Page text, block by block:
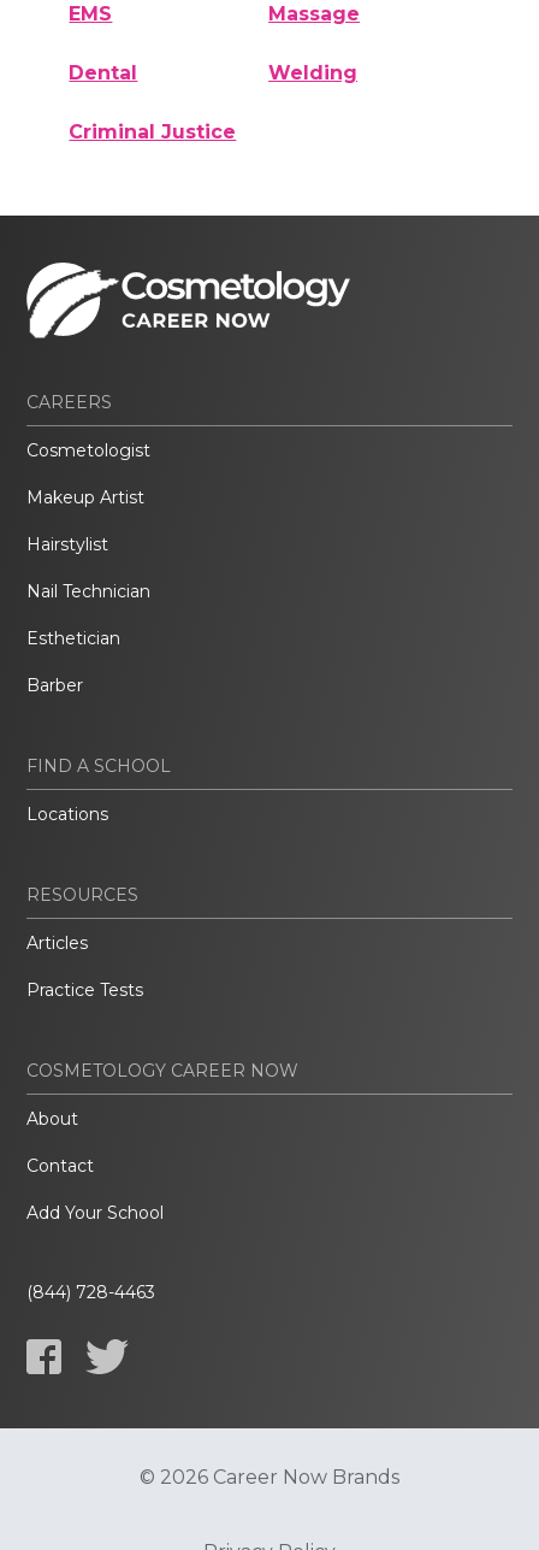
EMS Massage
Dental Welding
Criminal Justice
CAREERS
Cosmetologist
Makeup Artist
Hairstylist
Nail Technician
Esthetician
Barber
FIND A SCHOOL
Locations
RESOURCES
Articles
Practice Tests
COSMETOLOGY CAREER NOW
About
Contact
Add Your School
(844) 728-4463
© 2026 Career Now Brands